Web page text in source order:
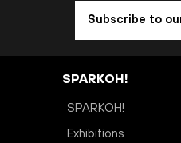
Subscribe to
SPARKOH!
SPARKOH!
Exhibitions